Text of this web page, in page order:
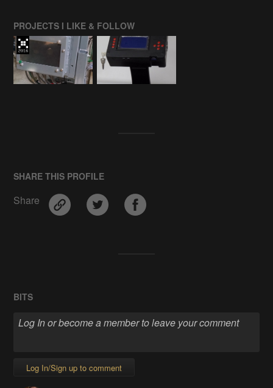
PROJECTS I LIKE & FOLLOW
SHARE THIS PROFILE
Share
BITS
Log In/Sign up to comment